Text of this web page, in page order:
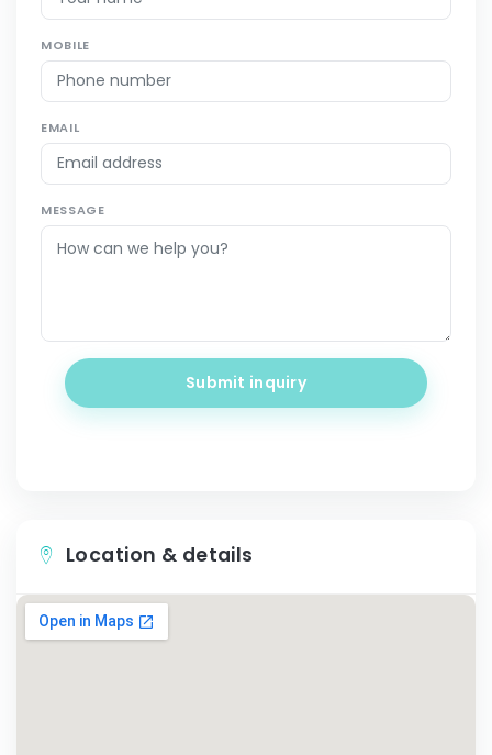
MOBILE
EMAIL
MESSAGE
Submit inquiry
Location & details